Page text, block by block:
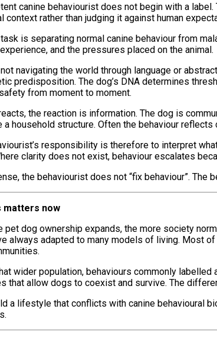
canine behaviourist does not begin with a
context rather than judging it against human
is separating normal canine behaviour from
and the pressures placed on the animal.
navigating the world through language or
predisposition. The dog’s DNA determines
from moment to moment.
the reaction is information. The dog is
a household structure. Often the behaviour
responsibility is therefore to interpret
clarity does not exist, behaviour escalates
the behaviourist does not “fix behaviour”.
matters now
pet dog ownership expands, the more society
always adapted to many models of living. Most
wider population, behaviours commonly
that allow dogs to coexist and survive. The
a lifestyle that conflicts with canine behavioural